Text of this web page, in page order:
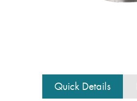
Quick Details